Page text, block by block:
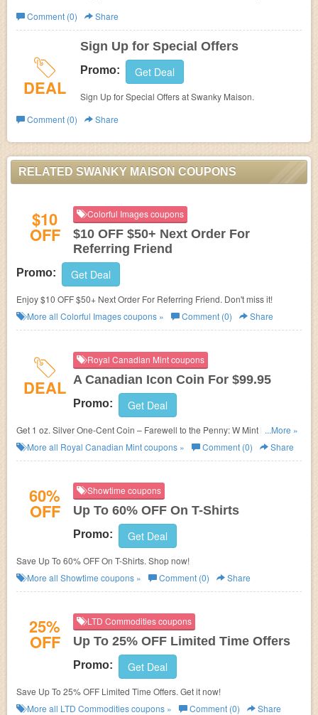
Comment (0)
Share
DEAL
Sign Up for Special Offers
Promo: Get Deal
Sign Up for Special Offers at Swanky Maison.
Comment (0)
Share
RELATED SWANKY MAISON COUPONS
$10
OFF
Colorful Images coupons
$10 OFF $50+ Next Order For
Referring Friend
Promo: Get Deal
Enjoy $10 OFF $50+ Next Order For Referring Friend. Don't miss it!
More all Colorful Imagescoupons » Comment (0) Share
DEAL
Royal Canadian Mint coupons
A Canadian Icon Coin For $99.95
Promo: Get Deal
Get 1 oz. Silver One-Cent Coin – Farewell to the Penny: W Mint Mark for
$99.95. Shop now!
...More »
More all Royal Canadian Mintcoupons » Comment (0) Share
60%
OFF
Showtime coupons
Up To 60% OFF On T-Shirts
Promo: Get Deal
Save Up To 60% OFF On T-Shirts. Shop now!
More all Showtime coupons » Comment (0) Share
25%
OFF
LTD Commodities coupons
Up To 25% OFF Limited Time Offers
Promo: Get Deal
Save Up To 25% OFF Limited Time Offers. Get it now!
More all LTD Commoditiescoupons » Comment (0) Share